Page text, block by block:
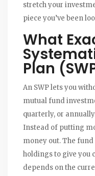
stretch your
piece you’ve been
What
Plan
An SWP lets you
mutual fund
quarterly, or
Instead of putting
money out. The
holdings to give you
depends on the